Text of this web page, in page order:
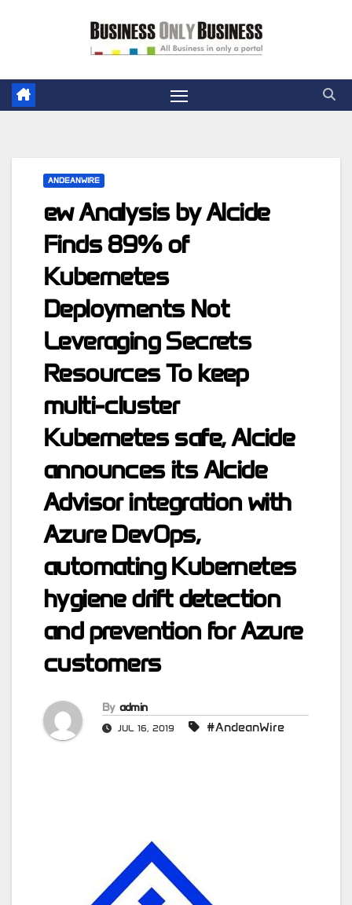
ANDEANWIRE
ew Analysis by Alcide
Finds 89% of
Kubernetes
Deployments Not
Leveraging Secrets
Resources To keep
multi-cluster
Kubernetes safe, Alcide
announces its Alcide
Advisor integration with
Azure DevOps,
automating Kubernetes
hygiene drift detection
and prevention for Azure
customers
By admin
JUL 16, 2019 #AndeanWire